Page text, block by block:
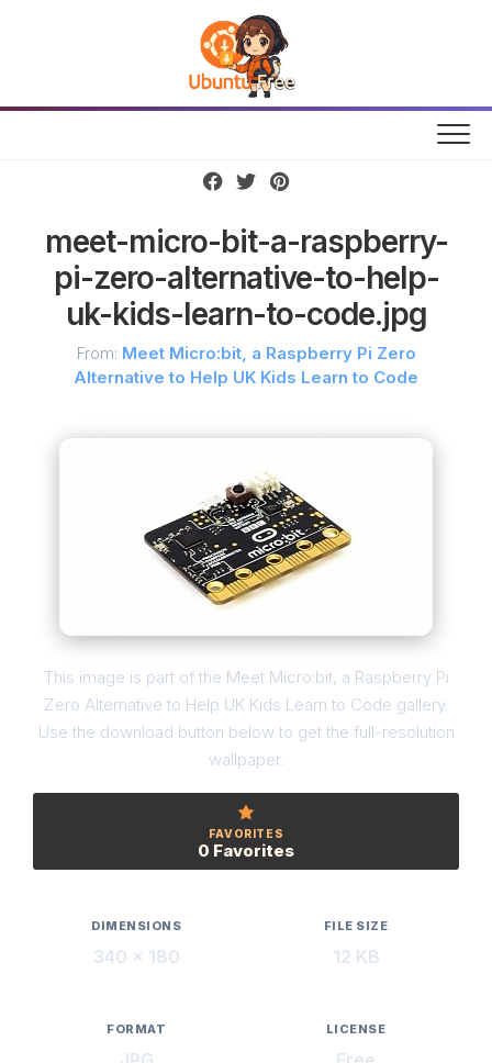
meet-micro-bit-a-raspberry-
pi-zero-alternative-to-help-
uk-kids-learn-to-code.jpg
From: Meet Micro:bit, a Raspberry Pi Zero
Alternative to Help UK Kids Learn to Code
This image is part of the Meet Micro:bit, a Raspberry Pi
Zero Alternative to Help UK Kids Learn to Code gallery.
Use the download button below to get the full-resolution
wallpaper.
FAVORITES
0 Favorites
DIMENSIONS
340 × 180
FILE SIZE
12 KB
FORMAT LICENSE